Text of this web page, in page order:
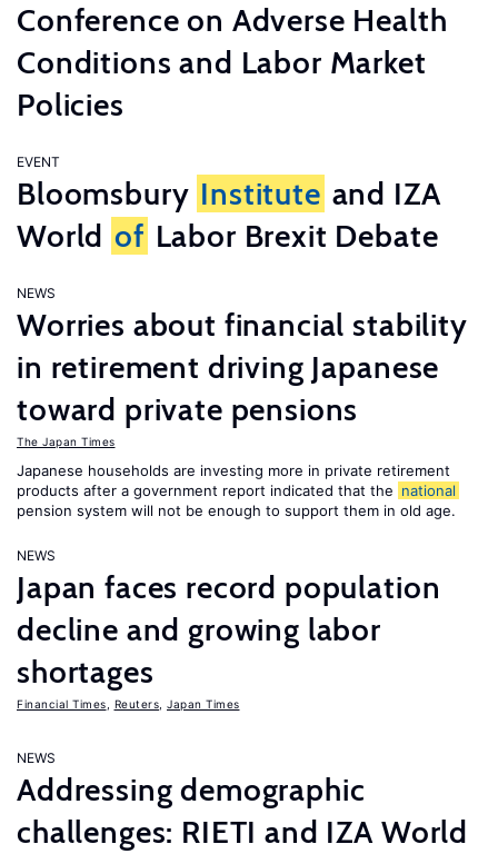
Conference on Adverse Health
Conditions and Labor Market
Policies
EVENT
Bloomsbury Institute and IZA
World of Labor Brexit Debate
NEWS
Worries about financial stability
in retirement driving Japanese
toward private pensions
The Japan Times
Japanese households are investing more in private retirement
products after a government report indicated that the national
pension system will not be enough to support them in old age.
NEWS
Japan faces record population
decline and growing labor
shortages
Financial Times Reuters Japan Times
NEWS
Addressing demographic
challenges: RIETI and IZA World